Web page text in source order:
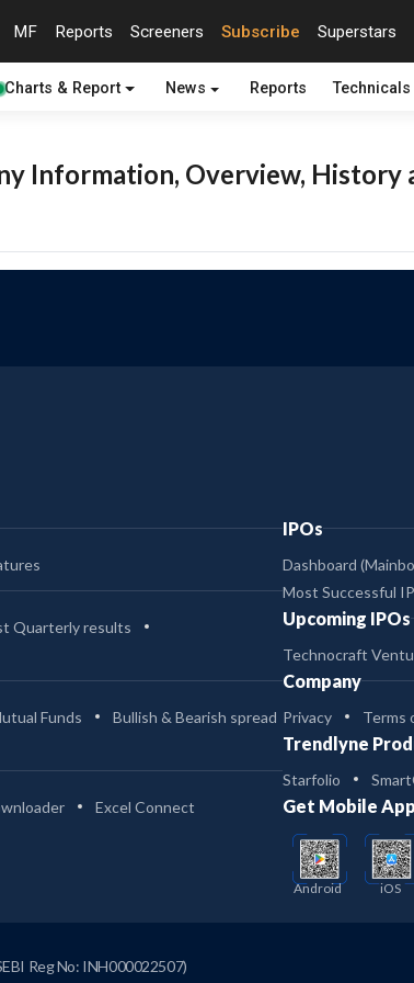
MF Reports Screeners Subscribe Superstars
Charts & Report News Reports Technicals
Information, Overview, History
Quarterly results
Funds
Bullish & Bearish spread
Excel Connect
IPOs
Dashboard
Most Successful
Upcoming IPOs
Technocraft
Company
Privacy Terms
Trendlyne
Starfolio
Get Mobile App
Android iOS
Reg No: INH000022507)